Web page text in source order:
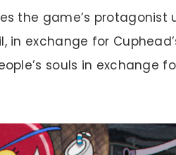
the game’s protagonist
in exchange for
souls in exchange